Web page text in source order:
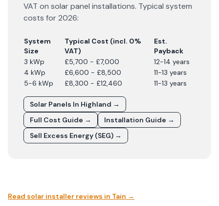
VAT on solar panel installations. Typical system
costs for2026:
System
Size
Typical Cost (incl. 0%
VAT)
Est.
Payback
3 kWp
£5,700 - £7,000
12-14 years
4 kWp
£6,600 - £8,500
11-13 years
5-6 kWp
£8,300 - £12,460 11-13 years
Solar Panels In Highland →
Full Cost Guide →
Installation Guide →
Sell Excess Energy (SEG) →
Read solar installer reviews in Tain →